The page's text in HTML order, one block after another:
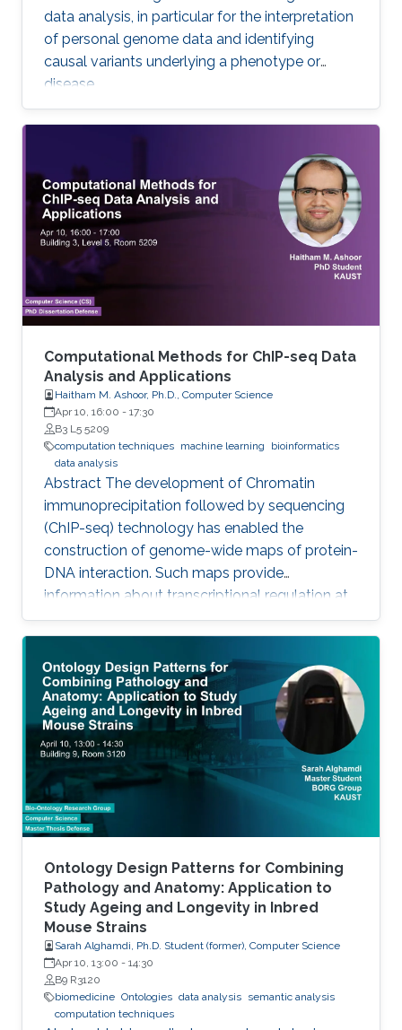
data analysis, in particular for the interpretation
of personal genome data and identifying
causal variants underlying a phenotype or
disease.
Computational Methods for ChIP-seq Data
Analysis and Applications
Haitham M. Ashoor, Ph.D., Computer Science
Apr 10, 16:00 - 17:30
B3 L5 5209
computation techniques machine learning
bioinformatics
data analysis
Abstract The development of Chromatin
immunoprecipitation followed by sequencing
(ChIP-seq) technology has enabled the
construction of genome-wide maps of protein-
DNA interaction. Such maps provide
information about transcriptional regulation at
the epigenetic level (histone modifications and
histone variants) and at the level of
transcription factor (TF) activity. This
dissertation presents novel computational
methods for ChIP-seq data analysis and
applications. The work of this dissertation
addresses four main challenges. First, I address
the problem of detecting histone modifications
from
Ontology Design Patterns for Combining
Pathology and Anatomy: Application to
Study Ageing and Longevity in Inbred
Mouse Strains
Sarah Alghamdi, Ph.D. Student (former), Computer Science
Apr 10, 13:00 - 14:30
B9 R3120
biomedicine Ontologies data analysis semantic analysis
computation techniques